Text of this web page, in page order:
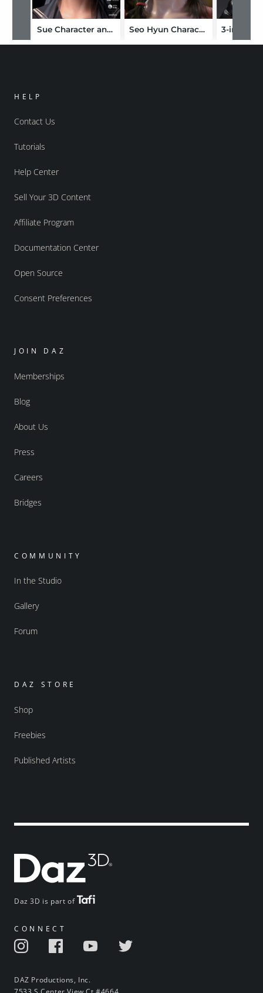
Sue Character and Hair for Genesis 8 Female Seo Hyun Character with Hair for Genesis 8 and 8.1 Female
Daz 3D is part of
CONNECT
DAZ Productions, Inc.
HELP
Contact Us
Tutorials
Help Center
Sell Your 3D Content
Affiliate Program
Documentation Center
Open Source
Consent Preferences
JOIN DAZ
Memberships
Blog
About Us
Press
Careers
Bridges
COMMUNITY
In the Studio
Gallery
Forum
DAZ STORE
Shop
Freebies
Published Artists